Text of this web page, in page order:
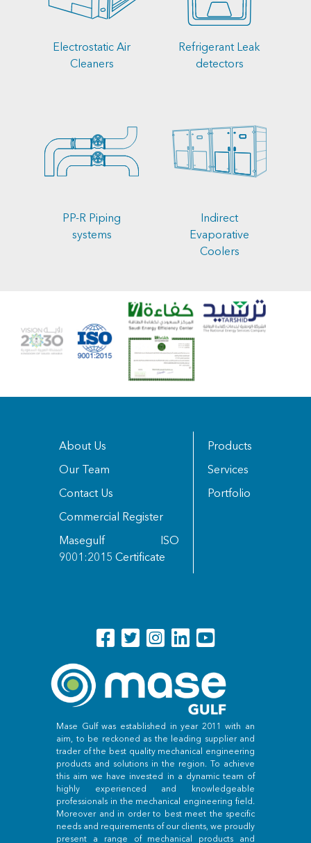
Electrostatic Air
Cleaners
Refrigerant Leak
detectors
PP-R Piping
systems
Indirect
Evaporative
Coolers
Mase Gulf was established in year 2011 with an
aim, to be reckoned as the leading supplier and
trader of the best quality mechanical engineering
products and solutions in the region. To achieve
this aim we have invested in a dynamic team of
highly experienced and knowledgeable
professionals in the mechanical engineering field.
Moreover and in order to best meet the specific
needs and requirements of our clients, we proudly
present a range of mechanical products and
About Us
Our Team
Contact Us
Commercial Register
Masegulf ISO
9001:2015 Certificate
Products
Services
Portfolio